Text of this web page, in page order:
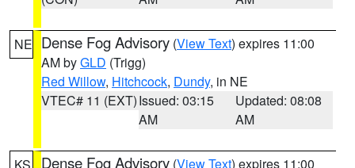
NE Dense Fog Advisory (View Text) expires 11:00
AM byGLD (Trigg)
Red Willow, Hitchcock, Dundy, in NE
VTEC# 11 (EXT)Issued: 03:15
AM
Updated: 08:08
AM
Dense Fog Advisory (View Text) expires 11:00